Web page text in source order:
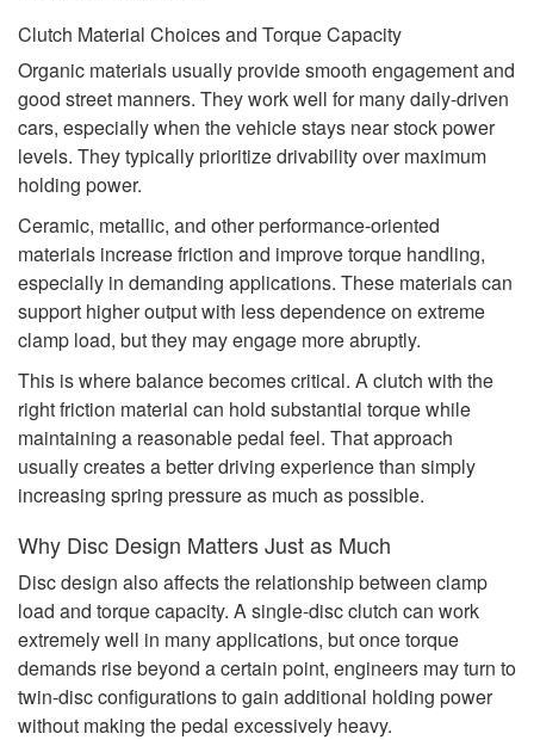
Clutch Material Choices and Torque Capacity
Organic materials usually provide smooth engagement and
good street manners. They work well for many daily-driven
cars, especially when the vehicle stays near stock power
levels. They typically prioritize drivability over maximum
holding power.
Ceramic, metallic, and other performance-oriented
materials increase friction and improve torque handling,
especially in demanding applications. These materials can
support higher output with less dependence on extreme
clamp load, but they may engage more abruptly.
This is where balance becomes critical. A clutch with the
right friction material can hold substantial torque while
maintaining a reasonable pedal feel. That approach
usually creates a better driving experience than simply
increasing spring pressure as much as possible.
Why Disc Design Matters Just as Much
Disc design also affects the relationship between clamp
load and torque capacity. A single-disc clutch can work
extremely well in many applications, but once torque
demands rise beyond a certain point, engineers may turn to
twin-disc configurations to gain additional holding power
without making the pedal excessively heavy.